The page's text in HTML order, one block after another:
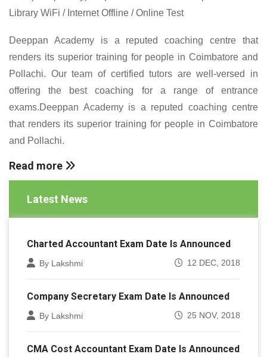
Library WiFi / Internet Offline / Online Test
Deeppan Academy is a reputed coaching centre that
renders its superior training for people in Coimbatore and
Pollachi. Our team of certified tutors are well-versed in
offering the best coaching for a range of entrance
exams.Deeppan Academy is a reputed coaching centre
that renders its superior training for people in Coimbatore
and Pollachi.
Read more
Latest News
Charted Accountant Exam Date Is Announced
By Lakshmi 12 DEC, 2018
Company Secretary Exam Date Is Announced
By Lakshmi 25 NOV, 2018
CMA Cost Accountant Exam Date Is Announced